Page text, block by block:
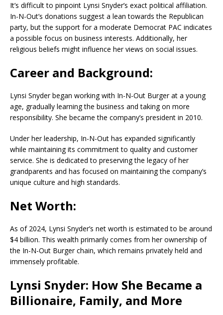
It’s difficult to pinpoint Lynsi Snyder’s exact political affiliation.
In-N-Out’s donations suggest a lean towards the Republican
party, but the support for a moderate Democrat PAC indicates
a possible focus on business interests. Additionally, her
religious beliefs might influence her views on social issues.
Career and Background:
Lynsi Snyder began working with In-N-Out Burger at a young
age, gradually learning the business and taking on more
responsibility. She became the company’s president in 2010.
Under her leadership, In-N-Out has expanded significantly
while maintaining its commitment to quality and customer
service. She is dedicated to preserving the legacy of her
grandparents and has focused on maintaining the company’s
unique culture and high standards.
Net Worth:
As of 2024, Lynsi Snyder’s net worth is estimated to be around
$4 billion. This wealth primarily comes from her ownership of
the In-N-Out Burger chain, which remains privately held and
immensely profitable.
Lynsi Snyder: How She Became a
Billionaire, Family, and More